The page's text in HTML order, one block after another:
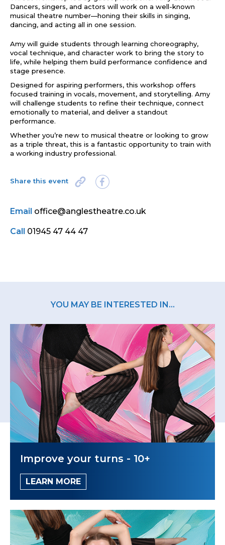
Dancers, singers, and actors will work on a well-known
musical theatre number—honing their skills in singing,
dancing, and acting all in one session.
Amy will guide students through learning choreography,
vocal technique, and character work to bring the story to
life, while helping them build performance confidence and
stage presence.
Designed for aspiring performers, this workshop offers
focused training in vocals, movement, and storytelling. Amy
will challenge students to refine their technique, connect
emotionally to material, and deliver a standout
performance.
Whether you’re new to musical theatre or looking to grow
as a triple threat, this is a fantastic opportunity to train with
a working industry professional.
Share this event
Email office@anglestheatre.co.uk
Call 01945 47 44 47
YOU MAY BE INTERESTED IN...
Improve your turns - 10+
LEARN MORE